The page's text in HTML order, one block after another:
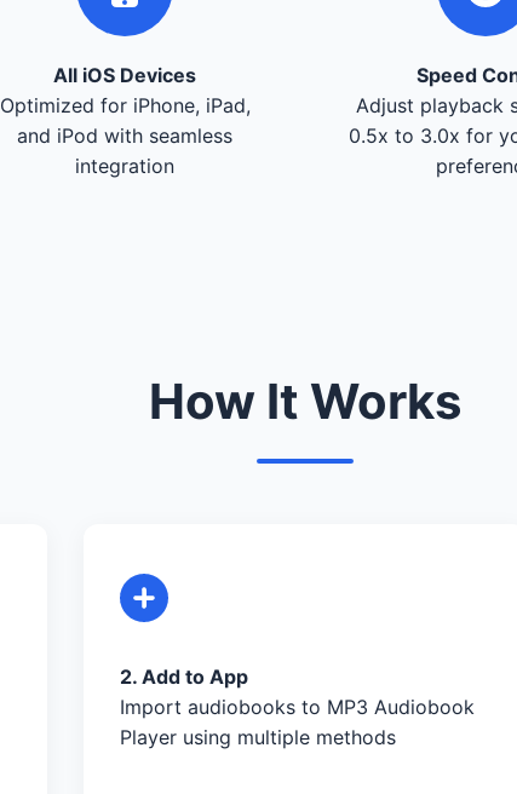
All iOS Devices
Optimized for iPhone, iPad,
and iPod with seamless
integration
Speed
Adjust playback
0.5x to 3.0x for
How It Works
2. Add to App
Import audiobooks to MP3 Audiobook
Player using multiple methods